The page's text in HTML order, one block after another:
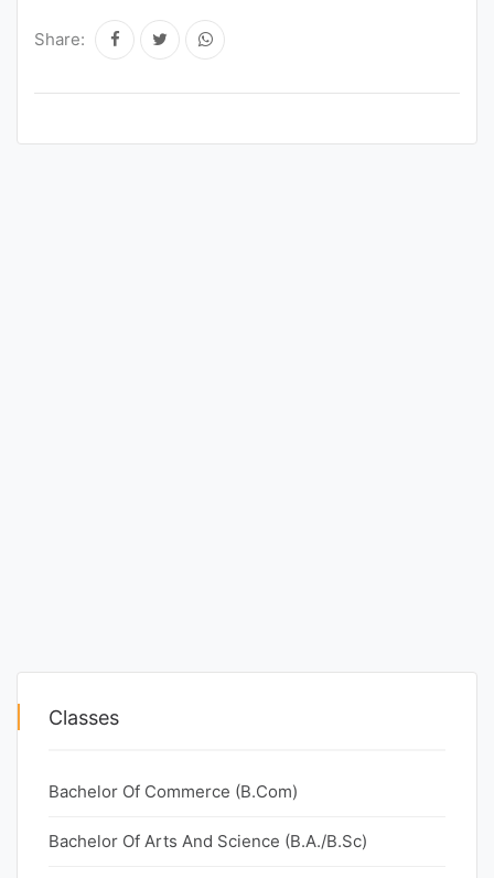
Share:
Classes
Bachelor Of Commerce (B.Com)
Bachelor Of Arts And Science (B.A./B.Sc)